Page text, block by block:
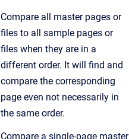
Compare all master pages or
files to all sample pages or
files when they are in a
different order. It will find and
compare the corresponding
page even not necessarily in
the same order.
Compare a single-page master